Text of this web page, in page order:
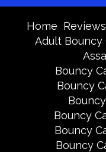
Home Reviews
Adult Bouncy
Bouncy
Bouncy
Bouncy
Bouncy
Bouncy